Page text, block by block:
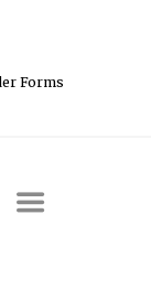
Forms